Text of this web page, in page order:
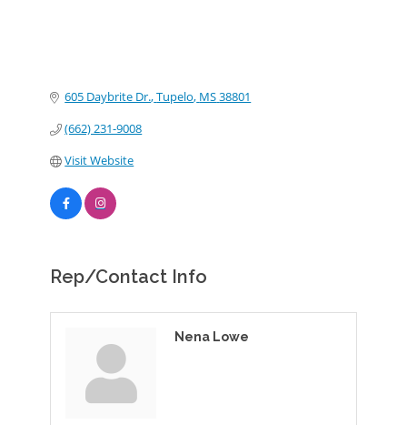
605 Daybrite Dr. Tupelo MS38801
(662) 231-9008
Visit Website
Rep/Contact Info
Nena Lowe